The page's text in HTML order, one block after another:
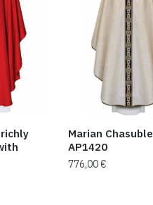
Marian Chasuble
AP1420
776,00€